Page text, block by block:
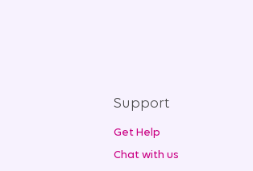
Support
Get Help
Chat with us